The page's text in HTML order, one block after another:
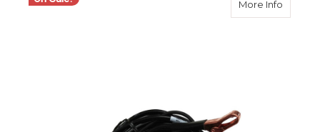
More Infoabout